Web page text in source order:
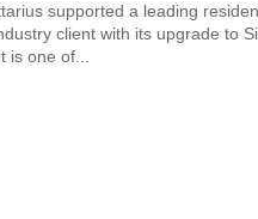
supported a leading
client with its upgrade to
is one of...